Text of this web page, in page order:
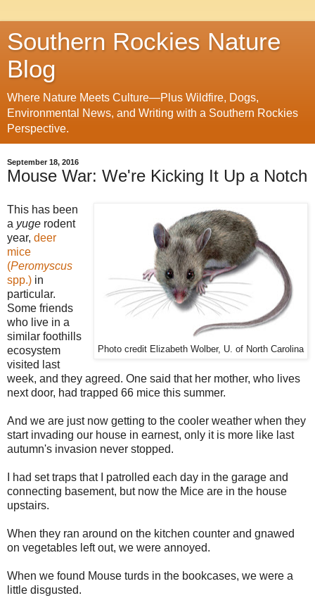
Southern Rockies Nature
Blog
Where Nature Meets Culture—Plus Wildfire, Dogs,
Environmental News, and Writing with a Southern Rockies
Perspective.
September 18, 2016
Mouse War: We're Kicking It Up a Notch
Photo credit Elizabeth Wolber, U. of North Carolina
This has been
a yuge rodent
year, deer
mice
(Peromyscus
spp.) in
particular.
Some friends
who live in a
similar foothills
ecosystem
visited last
week, and they agreed. One said that her mother, who lives
next door, had trapped 66 mice this summer.
And we are just now getting to the cooler weather when they
start invading our house in earnest, only it is more like last
autumn's invasion never stopped.
I had set traps that I patrolled each day in the garage and
connecting basement, but now the Mice are in the house
upstairs.
When they ran around on the kitchen counter and gnawed
on vegetables left out, we were annoyed.
When we found Mouse turds in the bookcases, we were a
little disgusted.